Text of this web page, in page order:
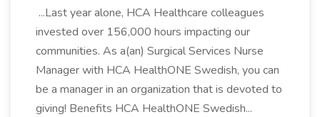
...Last year alone, HCA Healthcare colleagues
invested over 156,000 hours impacting our
communities. As a(an) Surgical Services Nurse
Manager with HCA HealthONE Swedish, you can
be a manager in an organization that is devoted to
giving! Benefits HCA HealthONE Swedish...